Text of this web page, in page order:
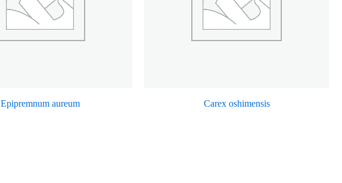
Epipremnum aureum Carex oshimensis